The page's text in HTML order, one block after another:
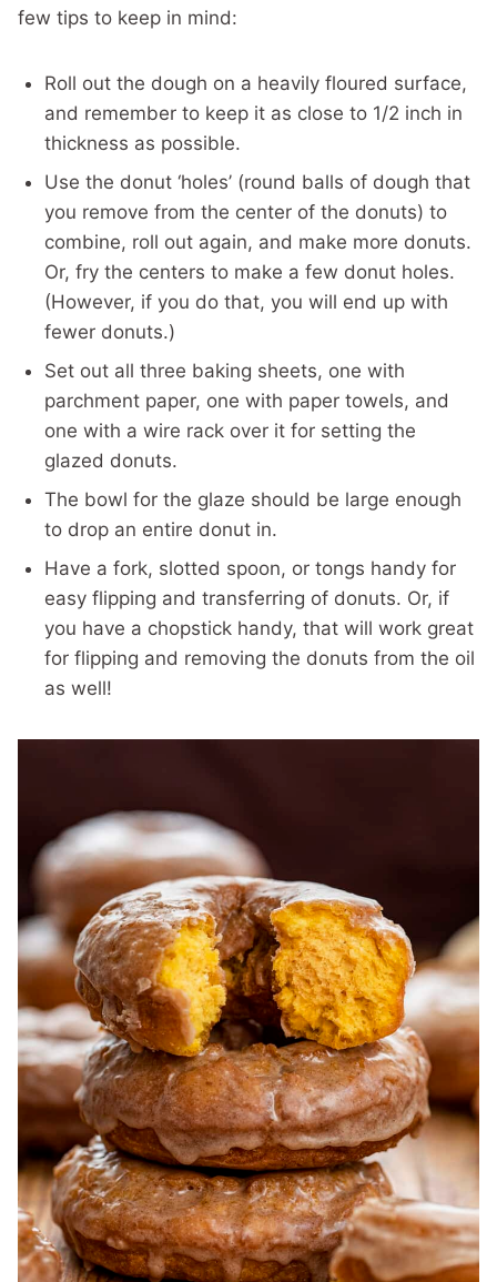
few tips to keep in mind:
Roll out the dough on a heavily floured surface,
and remember to keep it as close to 1/2 inch in
thickness as possible.
Use the donut ‘holes’ (round balls of dough that
you remove from the center of the donuts) to
combine, roll out again, and make more donuts.
Or, fry the centers to make a few donut holes.
(However, if you do that, you will end up with
fewer donuts.)
Set out all three baking sheets, one with
parchment paper, one with paper towels, and
one with a wire rack over it for setting the
glazed donuts.
The bowl for the glaze should be large enough
to drop an entire donut in.
Have a fork, slotted spoon, or tongs handy for
easy flipping and transferring of donuts. Or, if
you have a chopstick handy, that will work great
for flipping and removing the donuts from the oil
as well!